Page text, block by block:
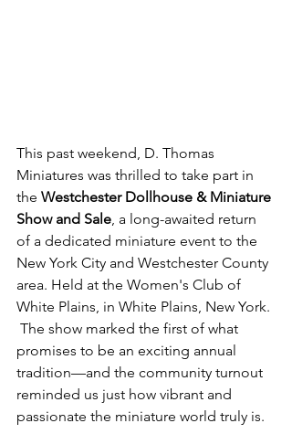
This past weekend, D. Thomas
Miniatures was thrilled to take part in
the Westchester Dollhouse & Miniature
Show and Sale, a long-awaited return
of a dedicated miniature event to the
New York City and Westchester County
area. Held at the Women's Club of
White Plains, in White Plains, New York.
The show marked the first of what
promises to be an exciting annual
tradition—and the community turnout
reminded us just how vibrant and
passionate the miniature world truly is.